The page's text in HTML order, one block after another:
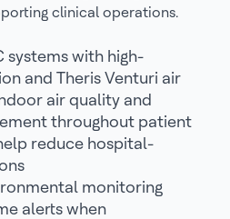
clinical operations.
systems with high-
and Theris Venturi air
air quality and
throughout patient
reduce hospital-
monitoring
alerts when